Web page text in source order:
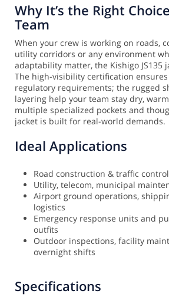
Why It’s the Right
Team
When your crew is working on roads,
utility corridors or any environment
adaptability matter, the Kishigo JS135
The high-visibility certification
regulatory requirements; the rugged
layering help your team stay dry,
multiple specialized pockets and
jacket is built for real-world demands.
Ideal Applications
Road construction & traffic
Utility, telecom, municipal
Airport ground operations,
logistics
Emergency response units and
outfits
Outdoor inspections, facility
overnight shifts
Specifications